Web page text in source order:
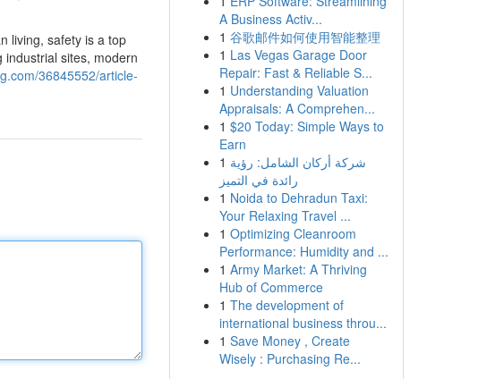
living, safety is a top
sites, modern
36845552/article-
A Business Activ...
1 谷歌邮件如何使用智能整理
1 Las Vegas Garage Door
Repair: Fast & Reliable S...
1 Understanding Valuation
Appraisals: A Comprehen...
1 $20 Today: Simple Ways to
Earn
1 شركة أركان الشامل: رؤية
رائدة في التميز
1 Noida to Dehradun Taxi:
Your Relaxing Travel ...
1 Optimizing Cleanroom
Performance: Humidity and ...
1 Army Market: A Thriving
Hub of Commerce
1 The development of
international business throu...
1 Save Money , Create
Wisely : Purchasing Re...